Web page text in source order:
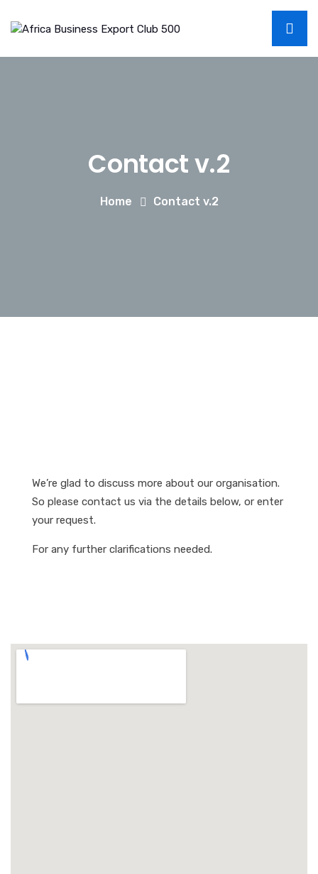
Contact v.2
Home Contact v.2
We’re glad to discuss more about our organisation.
So please contact us via the details below, or enter
your request.
For any further clarifications needed.